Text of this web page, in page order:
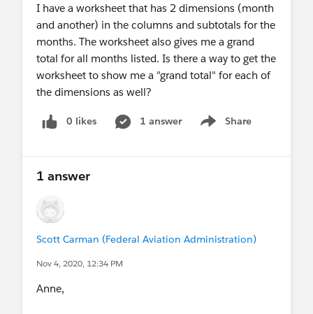
I have a worksheet that has 2 dimensions (month
and another) in the columns and subtotals for the
months. The worksheet also gives me a grand
total for all months listed. Is there a way to get the
worksheet to show me a "grand total" for each of
the dimensions as well?
0 likes 1 answer Share
Show menu
1 answer
Scott Carman (Federal Aviation Administration)
Nov 4, 2020, 12:34 PM
Anne,